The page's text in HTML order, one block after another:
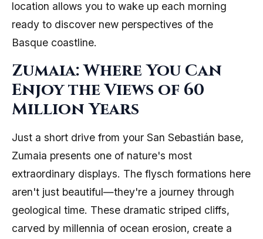
location allows you to wake up each morning
ready to discover new perspectives of the
Basque coastline.
Zumaia: Where You Can
Enjoy the Views of 60
Million Years
Just a short drive from your San Sebastián base,
Zumaia presents one of nature's most
extraordinary displays. The flysch formations here
aren't just beautiful—they're a journey through
geological time. These dramatic striped cliffs,
carved by millennia of ocean erosion, create a